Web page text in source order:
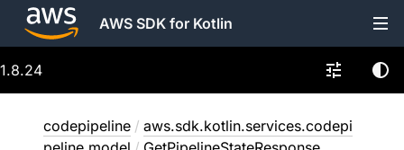
AWS SDK for Kotlin
1.8.24
codepipeline / aws.sdk.kotlin.services.codepi